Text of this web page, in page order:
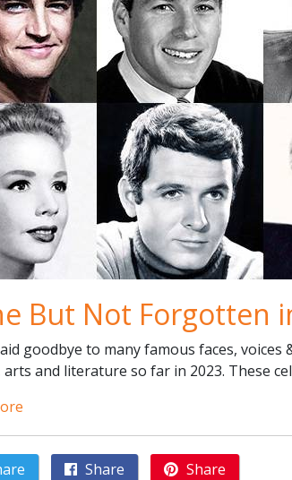
But Not Forgotten
goodbye to many famous faces,
and literature so far in 2023. These
Share Share